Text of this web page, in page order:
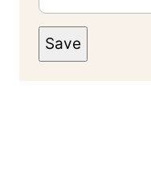
Save